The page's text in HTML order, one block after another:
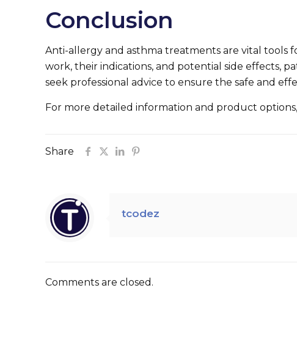
Conclusion
Anti-allergy and asthma treatments are vital tools
work, their indications, and potential side effects,
seek professional advice to ensure the safe and
For more detailed information and product
Share
tcodez
Comments are closed.